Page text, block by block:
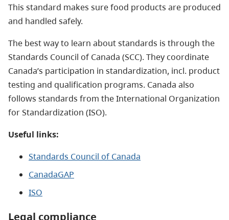
This standard makes sure food products are produced
and handled safely.
The best way to learn about standards is through the
Standards Council of Canada (SCC). They coordinate
Canada’s participation in standardization, incl. product
testing and qualification programs. Canada also
follows standards from the International Organization
for Standardization (ISO).
Useful links:
Standards Council of Canada
CanadaGAP
ISO
Legal compliance